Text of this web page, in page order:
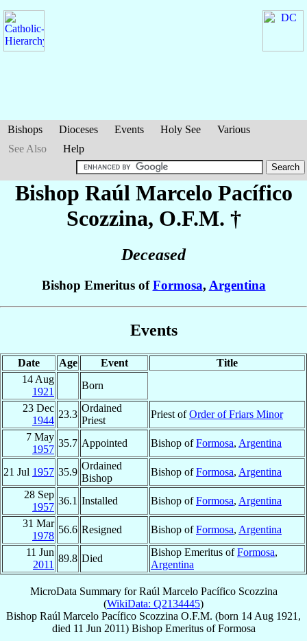
Bishops Dioceses Events Holy See
Various
See Also
Help
Bishop Raúl Marcelo Pacífico
Scozzina, O.F.M. †
Deceased
Bishop Emeritus ofFormosa, Argentina
Events
Date Age Event
Title
14 Aug
1921
Born
23 Dec
1944
23.3
Ordained
Priest
Priest ofOrder of Friars Minor
7 May
1957
35.7 Appointed Bishop ofFormosa, Argentina
21 Jul 1957 35.9
Ordained
Bishop
Bishop ofFormosa, Argentina
28 Sep
1957
36.1 Installed Bishop ofFormosa, Argentina
31 Mar
1978
56.6 Resigned Bishop ofFormosa, Argentina
11 Jun
2011
89.8 Died
Bishop Emeritus ofFormosa,
Argentina
MicroData Summary forRaúl Marcelo Pacífico Scozzina
(WikiData: Q2134445)
Bishop Raúl Marcelo Pacífico Scozzina O.F.M. (born 14 Aug 1921 ,
died 11 Jun 2011) Bishop EmeritusofFormosa